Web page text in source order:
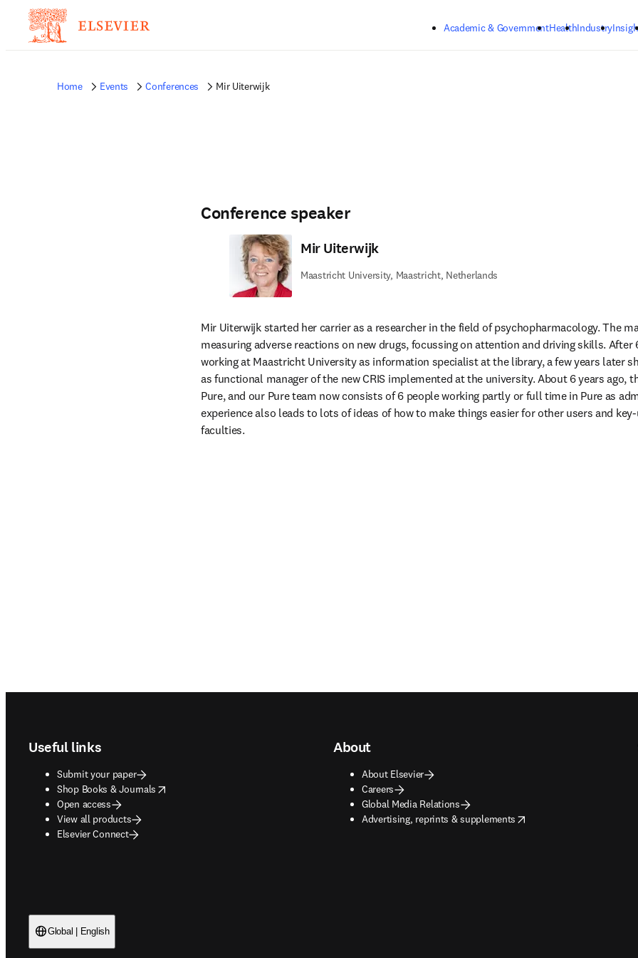
Academic & GovernmentHealthIndustry
Home Events Conferences Mir Uiterwijk
Conference speaker
Mir Uiterwijk
Maastricht University, Maastricht, Netherlands
Mir Uiterwijk started her carrier as a researcher in the field of psychopharmacology. The
measuring adverse reactions on new drugs, focussing on attention and driving skills. After
working at Maastricht University as information specialist at the library, a few years later
as functional manager of the new CRIS implemented at the university. About 6 years ago,
Pure, and our Pure team now consists of 6 people working partly or full time in Pure as
experience also leads to lots of ideas of how to make things easier for other users and
faculties.
Useful links
Submit your paper
Shop Books & Journals
opens in new tab/window
Open access
View all products
Elsevier Connect
About
About Elsevier
Careers
Global Media Relations
Advertising, reprints & supplements
opens in new tab/window
Global | English